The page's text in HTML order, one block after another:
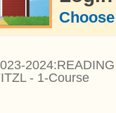
- 1-Course